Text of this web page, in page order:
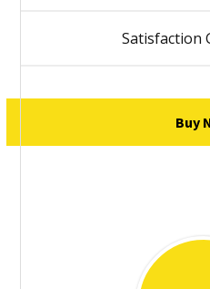
Satisfaction
Buy